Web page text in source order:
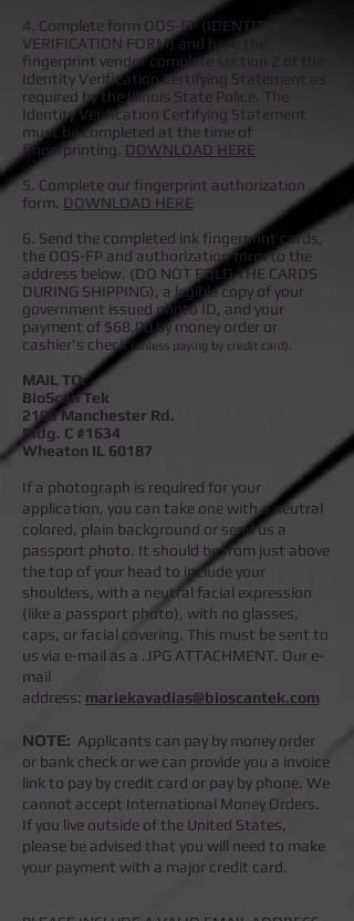
4. Complete form OOS-FP (IDENTITY
VERIFICATION FORM) and have the
fingerprint vendor complete section 2 of the
Identity Verification Certifying Statement as
required by the Illinois State Police. The
Identity Verification Certifying Statement
must be completed at the time of
fingerprinting. DOWNLOAD HERE
5. Complete our fingerprint authorization
form. DOWNLOAD HERE
6. Send the completed ink fingerprint cards,
the OOS-FP and authorization form to the
address below. (DO NOT FOLD THE CARDS
DURING SHIPPING), a legible copy of your
government issued photo ID, and your
payment of $68.00 by money order or
cashier's check(unless paying by credit card).
MAIL TO:
BioScan Tek
2100 Manchester Rd.
Bldg. C #1634
Wheaton IL 60187
If a photograph is required for your
application, you can take one with a neutral
colored, plain background or send us a
passport photo. It should be from just above
the top of your head to include your
shoulders, with a neutral facial expression
(like a passport photo), with no glasses,
caps, or facial covering. This must be sent to
us via e-mail as a .JPG ATTACHMENT. Our e-
mail
address: mariekavadias@bioscantek.com
NOTE: Applicants can pay by money order
or bank check or we can provide you a invoice
link to pay by credit card or pay by phone. We
cannot accept International Money Orders.
If you live outside of the United States,
please be advised that you will need to make
your payment with a major credit card.